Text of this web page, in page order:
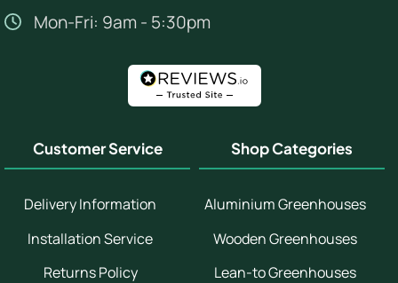
Mon-Fri: 9am - 5:30pm
Customer Service
Delivery Information
Installation Service
Returns Policy
Shop Categories
Aluminium Greenhouses
Wooden Greenhouses
Lean-to Greenhouses